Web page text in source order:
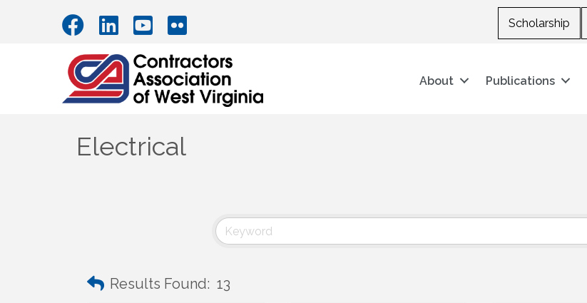
Scholarship
About Publications
Electrical
Results Found: 13